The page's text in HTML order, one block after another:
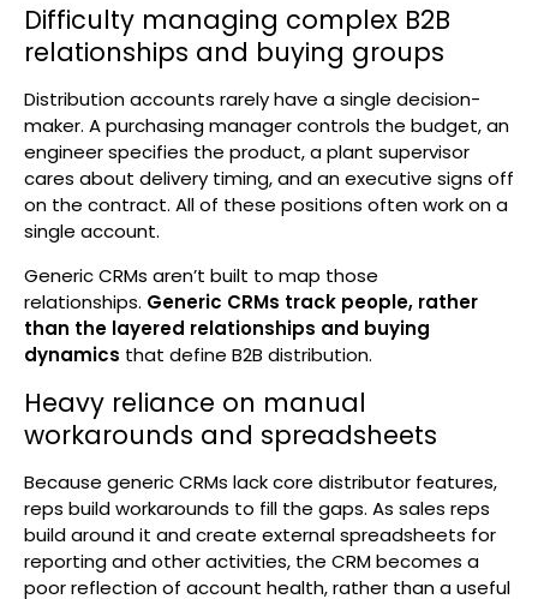
Difficulty managing complex B2B
relationships and buying groups
Distribution accounts rarely have a single decision-
maker. A purchasing manager controls the budget, an
engineer specifies the product, a plant supervisor
cares about delivery timing, and an executive signs off
on the contract. All of these positions often work on a
single account.
Generic CRMs aren’t built to map those
relationships. Generic CRMs track people, rather
than the layered relationships and buying
dynamics that define B2B distribution.
Heavy reliance on manual
workarounds and spreadsheets
Because generic CRMs lack core distributor features,
reps build workarounds to fill the gaps. As sales reps
build around it and create external spreadsheets for
reporting and other activities, the CRM becomes a
poor reflection of account health, rather than a useful